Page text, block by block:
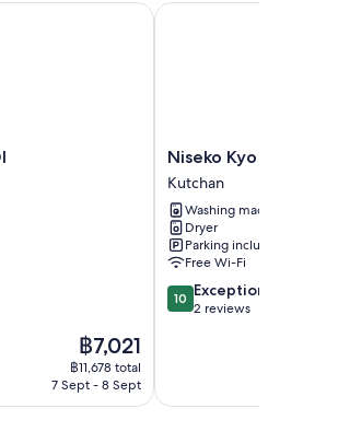
The
price
is
฿7,021
฿11,678 total
7 Sept - 8 Sept
Niseko
Kyo
Kutchan
Niseko Kyo
Kutchan
Washing machine
Dryer
Parking included
Free Wi-Fi
10.0
out
reviews
10 Exceptional
2 reviews
Niseko Kyo